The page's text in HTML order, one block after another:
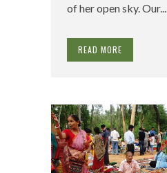
of her open sky. Our...
READ MORE